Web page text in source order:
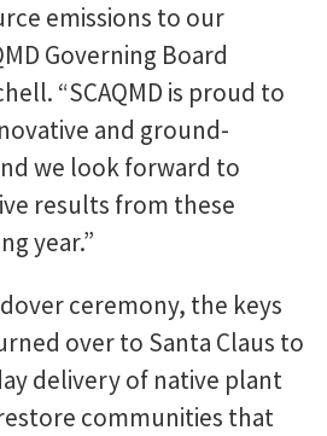
emissions to our
Governing Board
“SCAQMD is proud to
and ground-
we look forward to
results from these
year.”
ceremony, the keys
over to Santa Claus to
delivery of native plant
communities that